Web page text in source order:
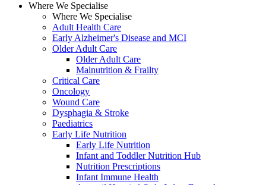
Where We Specialise
Where We Specialise
Adult Health Care
Early Alzheimer's Disease and MCI
Older Adult Care
Older Adult Care
Malnutrition & Frailty
Critical Care
Oncology
Wound Care
Dysphagia & Stroke
Paediatrics
Early Life Nutrition
Early Life Nutrition
Infant and Toddler Nutrition Hub
Nutrition Prescriptions
Infant Immune Health